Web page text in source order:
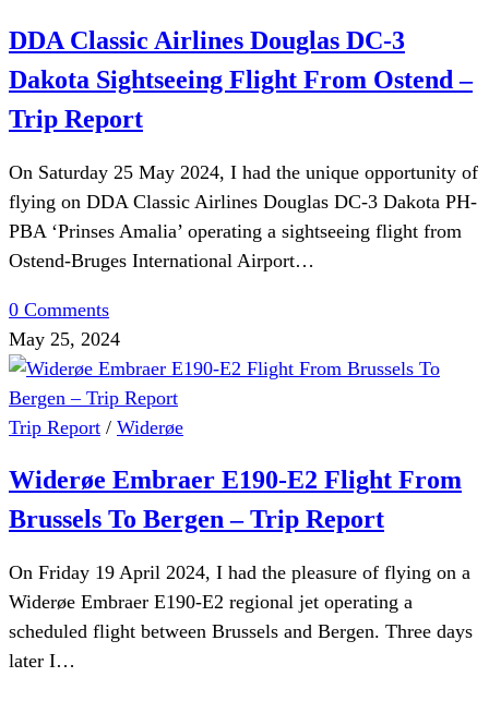
DDA Classic Airlines Douglas DC-3
Dakota Sightseeing Flight From Ostend –
Trip Report
On Saturday 25 May 2024, I had the unique opportunity of
flying on DDA Classic Airlines Douglas DC-3 Dakota PH-
PBA ‘Prinses Amalia’ operating a sightseeing flight from
Ostend-Bruges International Airport…
0 Comments
May 25, 2024
Trip Report / Widerøe
Widerøe Embraer E190-E2 Flight From
Brussels To Bergen – Trip Report
On Friday 19 April 2024, I had the pleasure of flying on a
Widerøe Embraer E190-E2 regional jet operating a
scheduled flight between Brussels and Bergen. Three days
later I…